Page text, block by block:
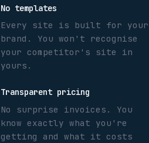
No templates
Every site is built for your
brand. You won't recognise
your competitor's site in
yours.
Transparent pricing
No surprise invoices. You
know exactly what you're
getting and what it costs